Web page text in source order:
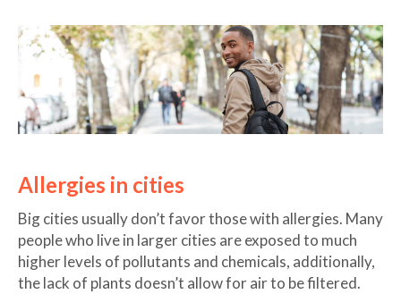
Allergies in cities
Big cities usually don’t favor those with allergies. Many
people who live in larger cities are exposed to much
higher levels of pollutants and chemicals, additionally,
the lack of plants doesn’t allow for air to be filtered.